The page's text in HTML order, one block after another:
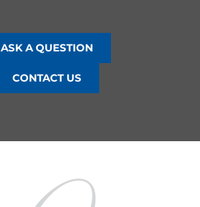
ASK A QUESTION
CONTACT US